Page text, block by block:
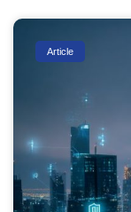
Article